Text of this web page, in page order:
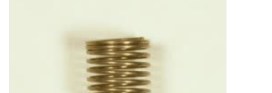
DISTILATION AND OIL